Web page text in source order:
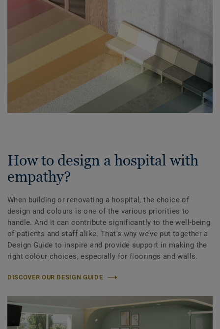
How to design a hospital with
empathy?
When building or renovating a hospital, the choice of
design and colours is one of the various priorities to
handle. And it can contribute significantly to the well-being
of patients and staff alike. That's why we’ve put together a
Design Guide to inspire and provide support in making the
right colour choices, especially for floorings and walls.
DISCOVER OUR DESIGN GUIDE